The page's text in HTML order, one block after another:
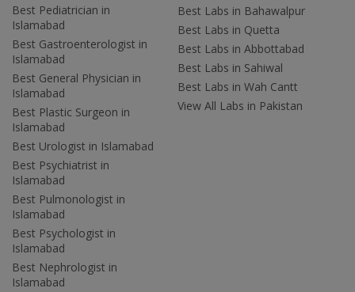
Best Pediatrician in
Islamabad
Best Gastroenterologist in
Islamabad
Best General Physician in
Islamabad
Best Plastic Surgeon in
Islamabad
Best Urologist in Islamabad
Best Psychiatrist in
Islamabad
Best Pulmonologist in
Islamabad
Best Psychologist in
Islamabad
Best Nephrologist in
Islamabad
Best Labs in Bahawalpur
Best Labs in Quetta
Best Labs in Abbottabad
Best Labs in Sahiwal
Best Labs in Wah Cantt
View All Labs in Pakistan